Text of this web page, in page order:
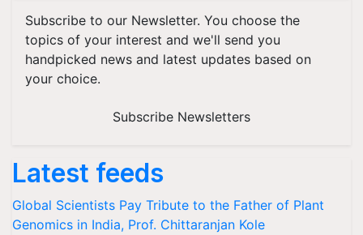
Subscribe to our Newsletter. You choose the
topics of your interest and we'll send you
handpicked news and latest updates based on
your choice.
Subscribe Newsletters
Latest feeds
Global Scientists Pay Tribute to the Father of Plant
Genomics in India, Prof. Chittaranjan Kole